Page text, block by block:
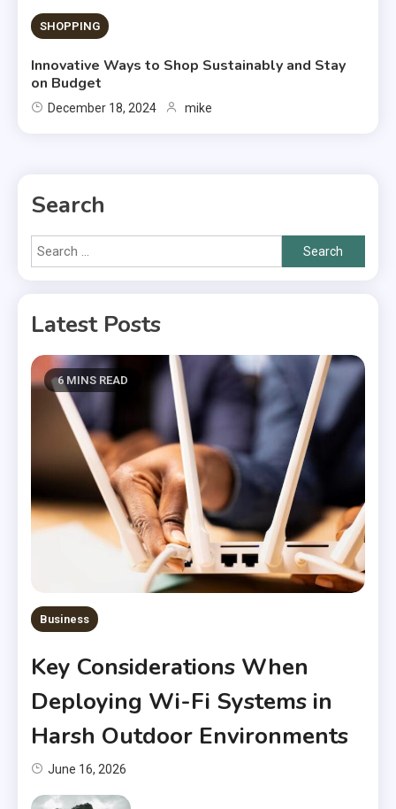
SHOPPING
Innovative Ways to Shop Sustainably and Stay
on Budget
December 18, 2024 mike
Search
Search
for:
Latest Posts
6 MINS READ
Business
Key Considerations When
Deploying Wi-Fi Systems in
Harsh Outdoor Environments
June 16, 2026